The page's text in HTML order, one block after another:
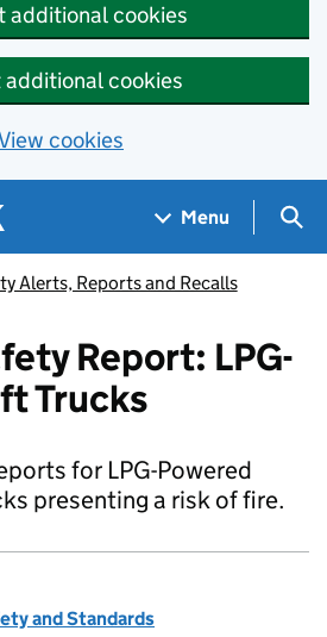
additional cookies
additional cookies
cookies
Menu
Alerts, Reports and Recalls
Report: LPG-
Trucks
for LPG-Powered
presenting a risk of fire.
and Standards